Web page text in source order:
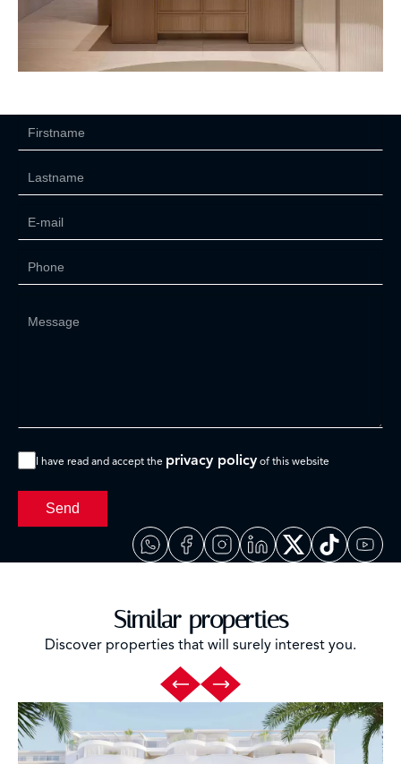
I have read and accept the privacy policy of this website
Send
Similar properties
Discover properties that will surely interest you.